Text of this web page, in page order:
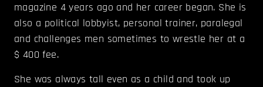
magazine 4 years ago and her career began. She is
also a political lobbyist, personal trainer, paralegal
and challenges men sometimes to wrestle her at a
$ 400 fee.
She was always tall even as a child and took up